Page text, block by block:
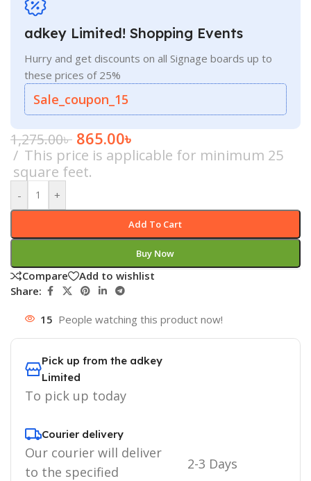
adkey Limited! Shopping Events
Hurry and get discounts on all Signage boards up to
these prices of 25%
Sale_coupon_15
1,275.00৳ 865.00৳
This price is applicable for minimum 25
square feet.
- +
Add To Cart
Buy Now
Compare
Add to wishlist
Share:
15 People watching this product now!
Pick up from the adkey
Limited
To pick up today
Courier delivery
Our courier will deliver
to the specified
2-3 Days